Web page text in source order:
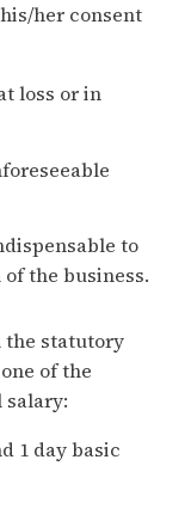
her consent
loss or in
to
the business.
the statutory
of the
1 day basic